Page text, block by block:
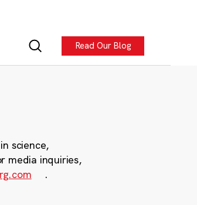
Read Our Blog
science,
media inquiries,
.